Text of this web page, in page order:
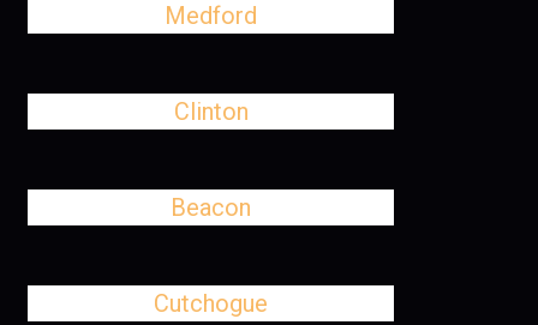
Medford
Clinton
Beacon
Cutchogue